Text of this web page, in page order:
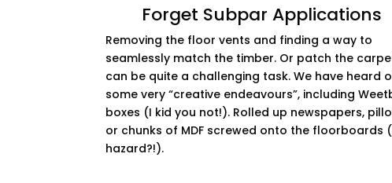
Forget Subpar Applications
Removing the floor vents and finding a way to
seamlessly match the timber. Or patch the
can be quite a challenging task. We have heard
some very “creative endeavours”, including
boxes (I kid you not!). Rolled up newspapers,
or chunks of MDF screwed onto the floorboards
hazard?!).